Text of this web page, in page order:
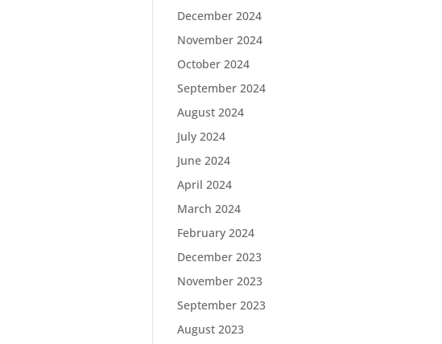
December 2024
November 2024
October 2024
September 2024
August 2024
July 2024
June 2024
April 2024
March 2024
February 2024
December 2023
November 2023
September 2023
August 2023